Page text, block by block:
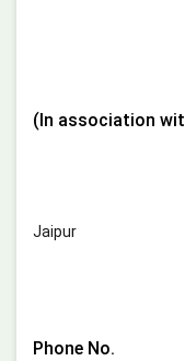
(In association
Jaipur
Phone No.